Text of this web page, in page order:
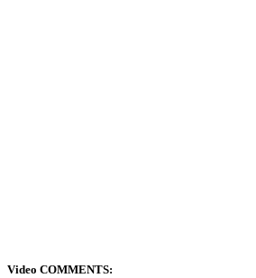
Video COMMENTS: